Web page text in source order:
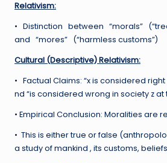
Relativism:
• Distinction between “morals”
and “mores” (“harmless customs”)
Cultural (Descriptive) Relativism:
• Factual Claims: “x is considered
nd “is considered wrong in society z at
• Empirical Conclusion: Moralities are
• This is either true or false
a study of mankind , its customs,